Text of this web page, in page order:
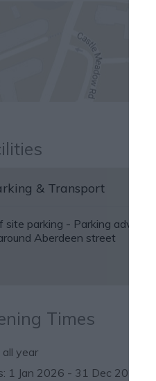
& Transport
site parking - Parking advice:
Aberdeen street
Times
all year
1 Jan 2026 - 31 Dec 2026